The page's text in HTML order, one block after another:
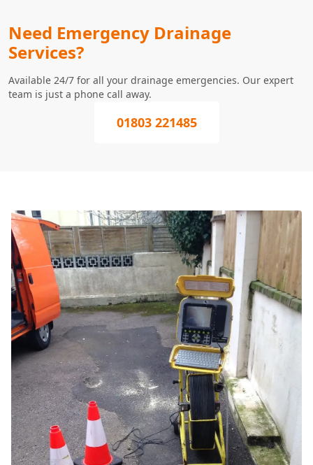
Need Emergency Drainage
Services?
Available 24/7 for all your drainage emergencies. Our expert
team is just a phone call away.
01803 221485